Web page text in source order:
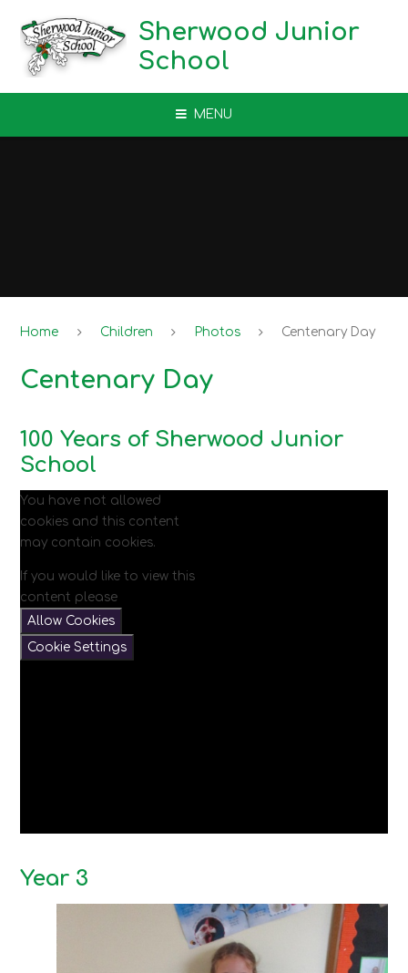
Sherwood Junior
School
MENU
Home Children Photos Centenary Day
Centenary Day
100 Years of Sherwood Junior
School
You have not allowed
cookies and this content
may contain cookies.
If you would like to view this
content please
Allow Cookies
Cookie Settings
Year 3